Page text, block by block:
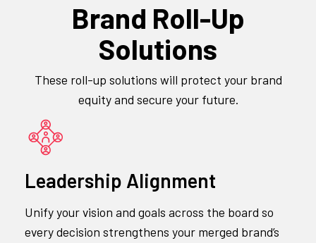
Brand Roll-Up
Solutions
These roll-up solutions will protect your brand
equity and secure your future.
Leadership Alignment
Unify your vision and goals across the board so
every decision strengthens your merged brand’s